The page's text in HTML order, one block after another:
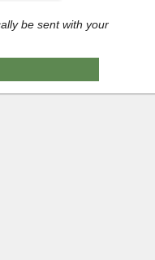
be sent with your